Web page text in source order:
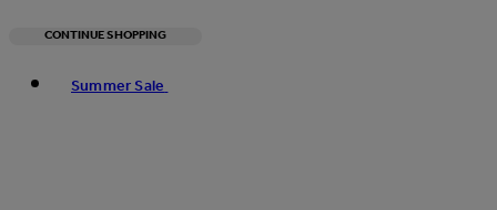
CONTINUE SHOPPING
Summer Sale